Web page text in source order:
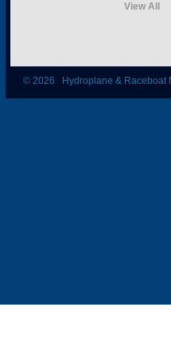
View All
© 2026 Hydroplane & Raceboat